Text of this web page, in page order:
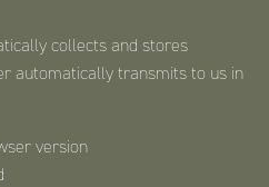
collects and stores
automatically transmits to us in
version